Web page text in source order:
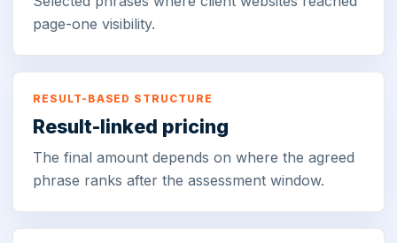
page-one visibility.
RESULT-BASED STRUCTURE
Result-linked pricing
The final amount depends on where the agreed
phrase ranks after the assessment window.